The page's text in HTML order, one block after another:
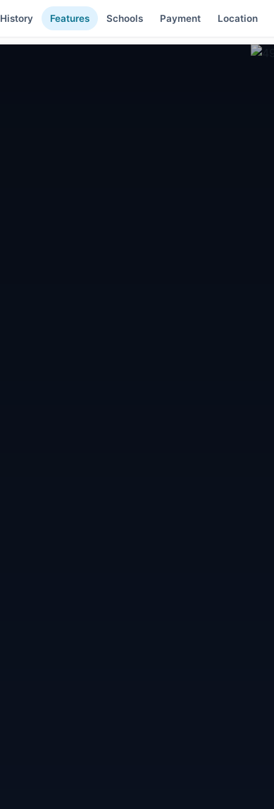
History Features Schools Payment Location